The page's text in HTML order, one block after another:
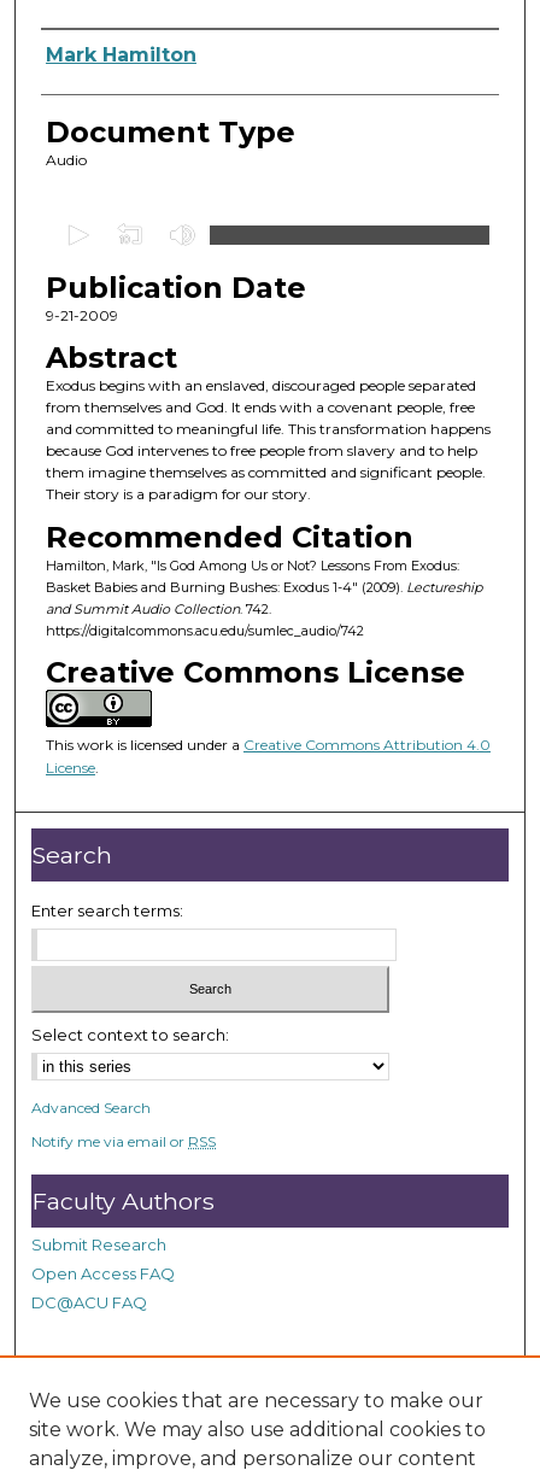
Authors
Mark Hamilton
Document Type
Audio
e
c
n
d
s
o
f
4
4
m
u
e
s
2
4
s
e
n
d
s
Publication Date
9-21-2009
Abstract
Exodus begins with an enslaved, discouraged people separated
from themselves and God. It ends with a covenant people, free
and committed to meaningful life. This transformation happens
because God intervenes to free people from slavery and to help
them imagine themselves as committed and significant people.
Their story is a paradigm for our story.
Recommended Citation
Hamilton, Mark, "Is God Among Us or Not? Lessons From Exodus:
Basket Babies and Burning Bushes: Exodus 1-4" (2009). Lectureship
and Summit Audio Collection. 742.
https://digitalcommons.acu.edu/sumlec_audio/742
Creative Commons License
This work is licensed under a Creative Commons Attribution 4.0
License.
Search
Enter search terms:
Select context to search:
Advanced Search
Notify me via email or RSS
Faculty Authors
Submit Research
Open Access FAQ
DC@ACU FAQ
Student Authors
Graduate Submissions
We use cookies that are necessary to make our
site work. We may also use additional cookies to
analyze, improve, and personalize our content